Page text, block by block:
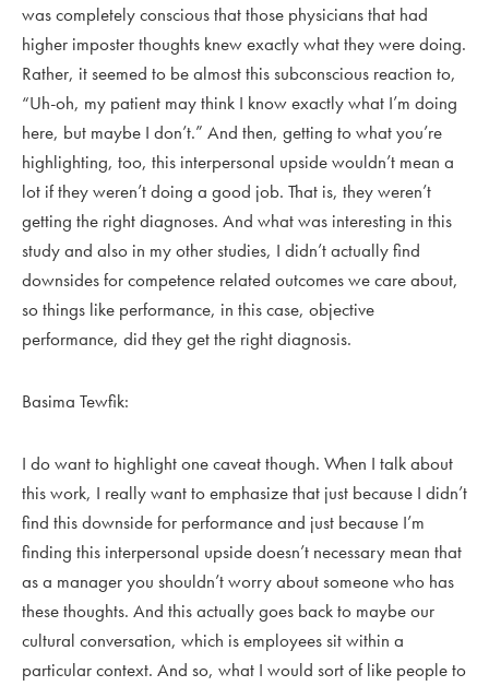
was completely conscious that those physicians that had
higher imposter thoughts knew exactly what they were doing.
Rather, it seemed to be almost this subconscious reaction to,
“Uh-oh, my patient may think I know exactly what I’m doing
here, but maybe I don’t.” And then, getting to what you’re
highlighting, too, this interpersonal upside wouldn’t mean a
lot if they weren’t doing a good job. That is, they weren’t
getting the right diagnoses. And what was interesting in this
study and also in my other studies, I didn’t actually find
downsides for competence related outcomes we care about,
so things like performance, in this case, objective
performance, did they get the right diagnosis.
Basima Tewfik:
I do want to highlight one caveat though. When I talk about
this work, I really want to emphasize that just because I didn’t
find this downside for performance and just because I’m
finding this interpersonal upside doesn’t necessary mean that
as a manager you shouldn’t worry about someone who has
these thoughts. And this actually goes back to maybe our
cultural conversation, which is employees sit within a
particular context. And so, what I would sort of like people to